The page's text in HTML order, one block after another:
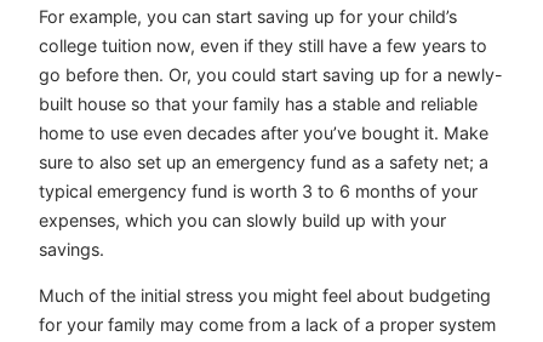
For example, you can start saving up for your child’s
college tuition now, even if they still have a few years to
go before then. Or, you could start saving up for a newly-
built house so that your family has a stable and reliable
home to use even decades after you’ve bought it. Make
sure to also set up an emergency fund as a safety net; a
typical emergency fund is worth 3 to 6 months of your
expenses, which you can slowly build up with your
savings.
Much of the initial stress you might feel about budgeting
for your family may come from a lack of a proper system